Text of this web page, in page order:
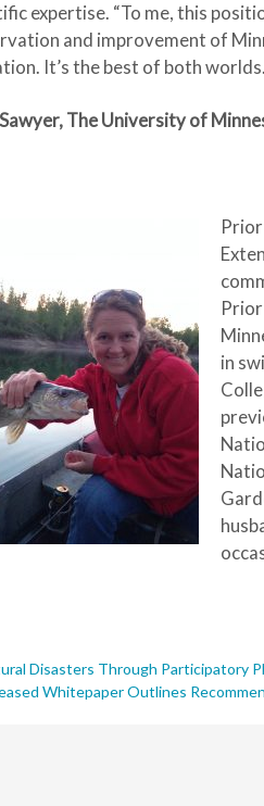
expertise. “To me, this
and improvement of
It’s the best of both
The University of
in
Disasters Through Participatory
Whitepaper Outlines